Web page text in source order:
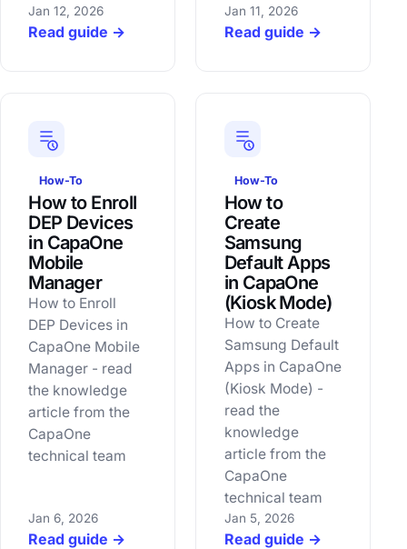
Jan 12, 2026
Read guide →
Jan 11, 2026
Read guide →
How-To
How to Enroll
DEP Devices
in CapaOne
Mobile
Manager
How to Enroll
DEP Devices in
CapaOne Mobile
Manager - read
the knowledge
article from the
CapaOne
technical team
Jan 6, 2026
Read guide →
How-To
How to
Create
Samsung
Default Apps
in CapaOne
(Kiosk Mode)
How to Create
Samsung Default
Apps in CapaOne
(Kiosk Mode) -
read the
knowledge
article from the
CapaOne
technical team
Jan 5, 2026
Read guide →